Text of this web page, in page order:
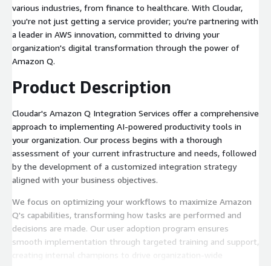
various industries, from finance to healthcare. With Cloudar,
you're not just getting a service provider; you're partnering with
a leader in AWS innovation, committed to driving your
organization's digital transformation through the power of
Amazon Q.
Product Description
Cloudar's Amazon Q Integration Services offer a comprehensive
approach to implementing AI-powered productivity tools in
your organization. Our process begins with a thorough
assessment of your current infrastructure and needs, followed
by the development of a customized integration strategy
aligned with your business objectives.
We focus on optimizing your workflows to maximize Amazon
Q's capabilities, transforming how tasks are performed and
decisions are made. Our user adoption program ensures
smooth implementation through targeted training and support,
creating internal champions to drive organization-wide